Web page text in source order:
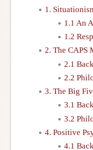
1.
1.1 An
1.2
2. The CAPS
2.1
2.2
3. The Big
3.1
3.2
4. Positive
4.1